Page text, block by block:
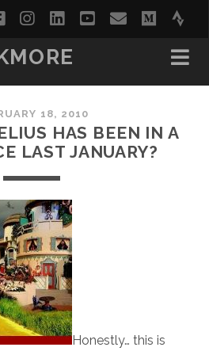
facebookinstagram
linkedinyoutube
email
18, 2010
HAS BEEN IN A
LAST JANUARY?
Honestly… this is